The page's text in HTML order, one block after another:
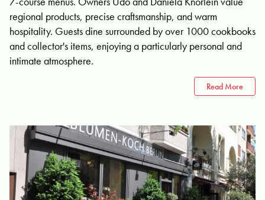
regional products, precise craftsmanship, and warm
hospitality. Guests dine surrounded by over 1000 cookbooks
and collector's items, enjoying a particularly personal and
intimate atmosphere.
Read More